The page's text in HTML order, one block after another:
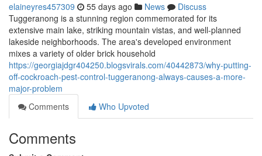
elaineyres457309 55 days ago News
Discuss
Tuggeranong is a stunning region commemorated for its
extensive main lake, striking mountain vistas, and well‑planned
lakeside neighborhoods. The area's developed environment
mixes a variety of older brick household
https://georgiajdgr404250.blogsvirals.com/40442873/why-putting-
off-cockroach-pest-control-tuggeranong-always-causes-a-more-
major-problem
Comments
Who Upvoted
Comments